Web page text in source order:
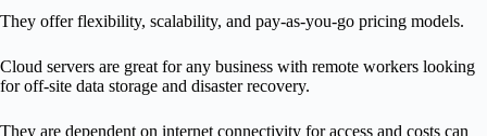
They offer flexibility, scalability, and pay-as-you-go pricing models.
Cloud servers are great for any business with remote workers looking
for off-site data storage and disaster recovery.
They are dependent on internet connectivity for access and costs can